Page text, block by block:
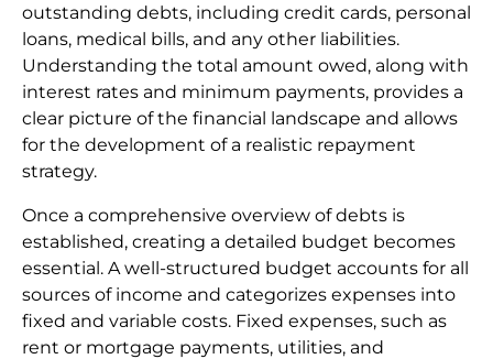
outstanding debts, including credit cards, personal
loans, medical bills, and any other liabilities.
Understanding the total amount owed, along with
interest rates and minimum payments, provides a
clear picture of the financial landscape and allows
for the development of a realistic repayment
strategy.
Once a comprehensive overview of debts is
established, creating a detailed budget becomes
essential. A well-structured budget accounts for all
sources of income and categorizes expenses into
fixed and variable costs. Fixed expenses, such as
rent or mortgage payments, utilities, and